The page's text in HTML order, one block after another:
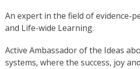
An expert in the field of evidence-
and Life-wide Learning.
Active Ambassador of the Ideas
systems, where the success, joy